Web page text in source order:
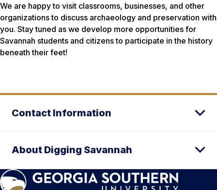
We are happy to visit classrooms, businesses, and other
organizations to discuss archaeology and preservation with
you. Stay tuned as we develop more opportunities for
Savannah students and citizens to participate in the history
beneath their feet!
Contact Information
About Digging Savannah